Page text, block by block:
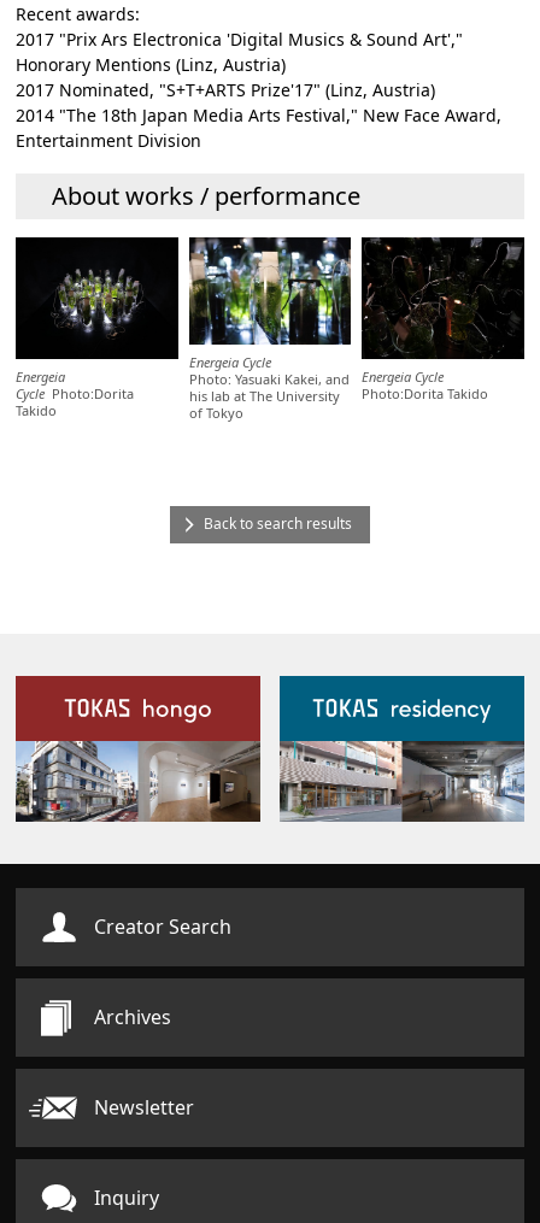
Recent awards:
2017 "Prix Ars Electronica 'Digital Musics & Sound Art',"
Honorary Mentions (Linz, Austria)
2017 Nominated, "S+T+ARTS Prize'17" (Linz, Austria)
2014 "The 18th Japan Media Arts Festival," New Face Award,
Entertainment Division
About works / performance
Energeia
Cycle Photo:Dorita
Takido
Energeia Cycle
Photo: Yasuaki Kakei, and
his lab at The University
of Tokyo
Energeia Cycle
Photo:Dorita Takido
Back to search results
Our Facilities
Creator Search
Archives
Newsletter
Inquiry